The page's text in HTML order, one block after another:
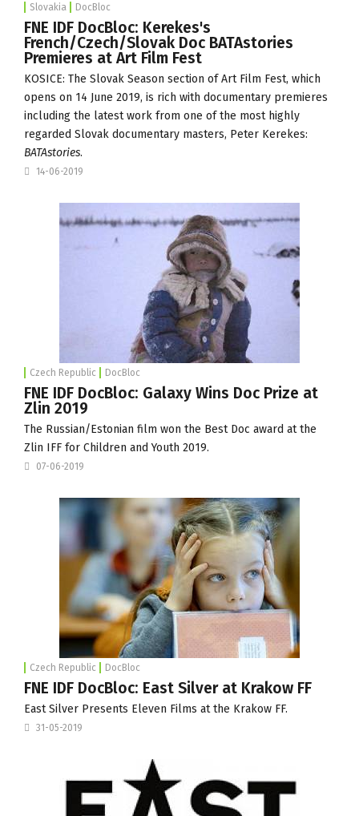
Slovakia DocBloc
FNE IDF DocBloc: Kerekes's
French/Czech/Slovak Doc BATAstories
Premieres at Art Film Fest
KOSICE: The Slovak Season section ofArt Film Fest, which
opens on 14 June 2019, is rich with documentary premieres
including the latest work from one of the most highly
regarded Slovak documentary masters, Peter Kerekes:
BATAstories.
14-06-2019
Czech Republic DocBloc
FNE IDF DocBloc: Galaxy Wins Doc Prize at
Zlin 2019
The Russian/Estonian film won the Best Doc award at the
Zlin IFF for Children and Youth 2019.
07-06-2019
Czech Republic DocBloc
FNE IDF DocBloc: East Silver at Krakow FF
East Silver Presents Eleven Films at the Krakow FF.
31-05-2019